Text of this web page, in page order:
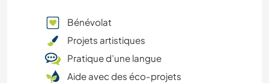
Bénévolat
Projets artistiques
Pratique d’une langue
Aide avec des éco-projets